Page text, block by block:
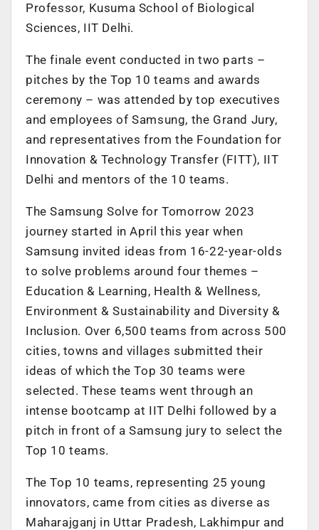
Professor, Kusuma School of Biological
Sciences, IIT Delhi.
The finale event conducted in two parts –
pitches by the Top 10 teams and awards
ceremony – was attended by top executives
and employees of Samsung, the Grand Jury,
and representatives from the Foundation for
Innovation & Technology Transfer (FITT), IIT
Delhi and mentors of the 10 teams.
The Samsung Solve for Tomorrow 2023
journey started in April this year when
Samsung invited ideas from 16-22-year-olds
to solve problems around four themes –
Education & Learning, Health & Wellness,
Environment & Sustainability and Diversity &
Inclusion. Over 6,500 teams from across 500
cities, towns and villages submitted their
ideas of which the Top 30 teams were
selected. These teams went through an
intense bootcamp at IIT Delhi followed by a
pitch in front of a Samsung jury to select the
Top 10 teams.
The Top 10 teams, representing 25 young
innovators, came from cities as diverse as
Maharajganj in Uttar Pradesh, Lakhimpur and